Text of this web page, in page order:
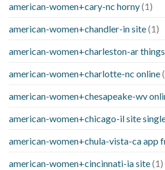
american-women+cary-nc horny(1)
american-women+chandler-in site(1)
american-women+charleston-ar
american-women+charlotte-nc online
american-women+chesapeake-wv
american-women+chicago-il site
american-women+chula-vista-ca app
american-women+cincinnati-ia site(1)